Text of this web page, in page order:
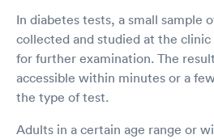
In diabetes tests, a small sample
collected and studied at the
for further examination. The
accessible within minutes or a
the type of test.
Adults in a certain age range or